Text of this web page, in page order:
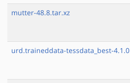
mutter-48.8.tar.xz
urd.traineddata-tessdata_best-4.1.0